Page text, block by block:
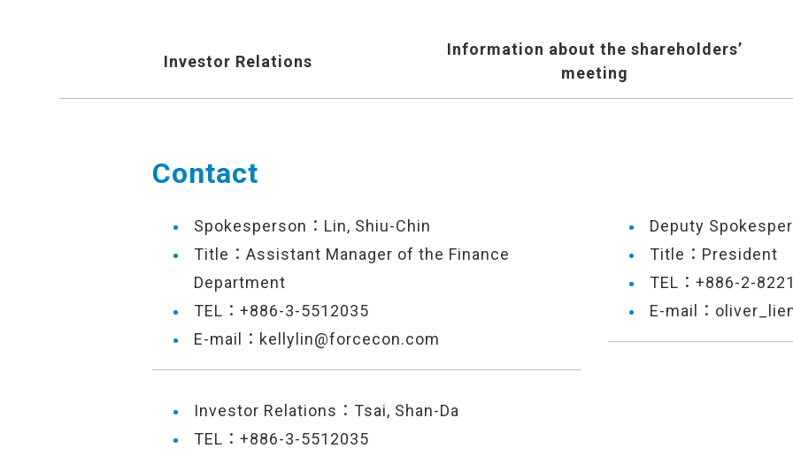
Investor Relations
Information about the shareholders’
meeting
Contact
Spokesperson：Lin, Shiu-Chin
Title：Assistant Manager of the Finance
Department
TEL：+886-3-5512035
E-mail：kellylin@forcecon.com
Deputy
Title：President
TEL：+886-2-
E-mail：
Investor Relations：Tsai, Shan-Da
TEL：+886-3-5512035